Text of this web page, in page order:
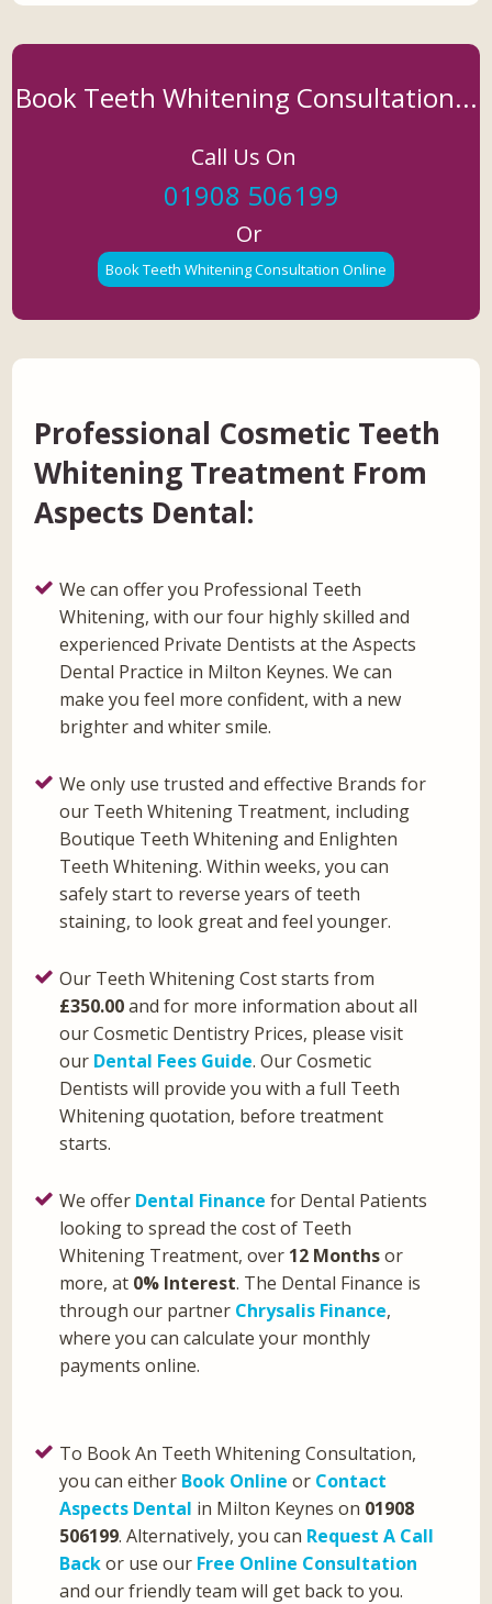
Book Teeth Whitening Consultation...
Call Us On
01908 506199
Or
Book Teeth Whitening Consultation Online
Professional Cosmetic Teeth
Whitening Treatment From
Aspects Dental:
We can offer you Professional Teeth
Whitening, with our four highly skilled and
experienced Private Dentists at the Aspects
Dental Practice in Milton Keynes. We can
make you feel more confident, with a new
brighter and whiter smile.
We only use trusted and effective Brands for
our Teeth Whitening Treatment, including
Boutique Teeth Whitening and Enlighten
Teeth Whitening. Within weeks, you can
safely start to reverse years of teeth
staining, to look great and feel younger.
Our Teeth Whitening Cost starts from
£350.00and for more information about all
our Cosmetic Dentistry Prices, please visit
our Dental Fees Guide. Our Cosmetic
Dentists will provide you with a full Teeth
Whitening quotation, before treatment
starts.
We offer Dental Finance for Dental Patients
looking to spread the cost of Teeth
Whitening Treatment, over 12 Monthsor
more, at 0% Interest. The Dental Finance is
through our partner Chrysalis Finance,
where you can calculate your monthly
payments online.
To Book An Teeth Whitening Consultation,
you can either Book Online or Contact
Aspects Dental in Milton Keynes on 01908
506199. Alternatively, you can Request A Call
Backor use our Free Online Consultation
and our friendly team will get back to you.